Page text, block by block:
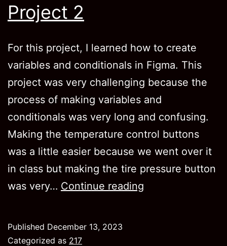
Project 2
For this project, I learned how to create
variables and conditionals in Figma. This
project was very challenging because the
process of making variables and
conditionals was very long and confusing.
Making the temperature control buttons
was a little easier because we went over it
in class but making the tire pressure button
was very… Continue reading
Published December 13, 2023
Categorized as 217